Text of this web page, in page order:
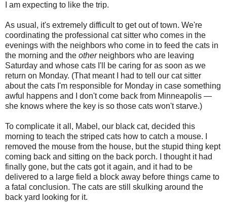
I am expecting to like the trip.
As usual, it's extremely difficult to get out of town. We're
coordinating the professional cat sitter who comes in the
evenings with the neighbors who come in to feed the cats in
the morning and the otherneighbors who are leaving
Saturday and whose cats I'll be caring for as soon as we
return on Monday. (That meant I had to tell our cat sitter
about the cats I'm responsible for Monday in case something
awful happens and I don't come back from Minneapolis —
she knows where the key is so those cats won't starve.)
To complicate it all, Mabel, our black cat, decided this
morning to teach the striped cats how to catch a mouse. I
removed the mouse from the house, but the stupid thing kept
coming back and sitting on the back porch. I thought it had
finally gone, but the cats got it again, and it had to be
delivered to a large field a block away before things came to
a fatal conclusion. The cats are still skulking around the
back yard looking for it.